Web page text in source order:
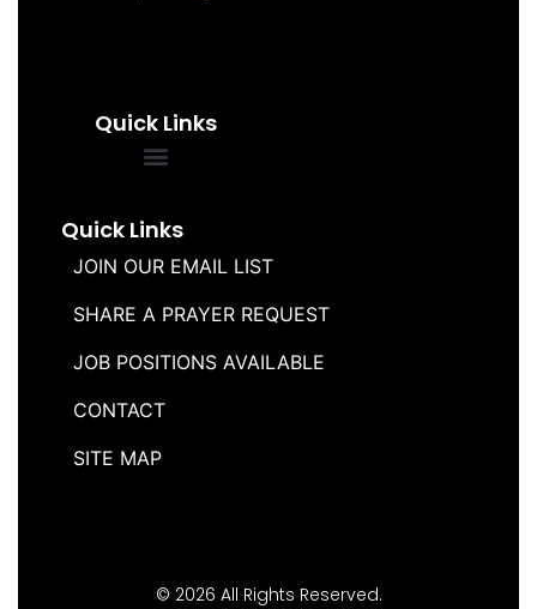
Quick Links
Quick Links
JOIN OUR EMAIL LIST
SHARE A PRAYER REQUEST
JOB POSITIONS AVAILABLE
CONTACT
SITE MAP
© 2026 All Rights Reserved.